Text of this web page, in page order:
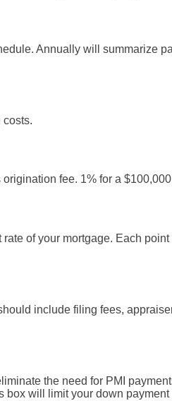
Annually will summarize
costs.
fee. 1% for a
of your mortgage. Each
include filing fees,
the need for PMI
will limit your down